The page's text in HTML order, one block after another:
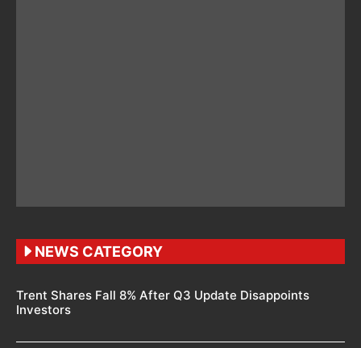
NEWS CATEGORY
Trent Shares Fall 8% After Q3 Update Disappoints
Investors